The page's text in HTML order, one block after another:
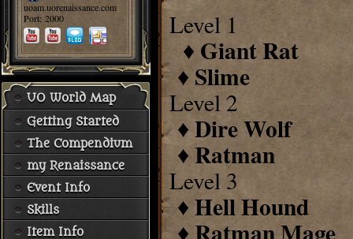
uoam.uorenaissance.com
Port: 2000
UO World Map
Getting Started
The Compendium
my Renaissance
Event Info
Skills
Item Info
Level 1
♦Giant Rat
♦ Slime
Level 2
♦Dire Wolf
♦Ratman
Level 3
♦ Hell Hound
♦